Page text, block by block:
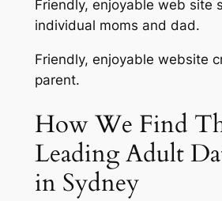
Friendly, enjoyable web site
individual moms and dad.
Friendly, enjoyable website
parent.
How We Find
Leading Adult
in Sydney